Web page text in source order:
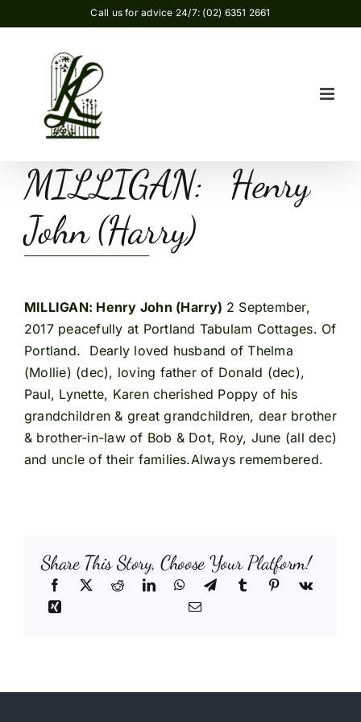
to
Call us for advice 24/7: (02) 6351 2661
MILLIGAN: Henry
John (Harry)
MILLIGAN: Henry John (Harry) 2 September,
2017 peacefully at Portland Tabulam Cottages. Of
Portland. Dearly loved husband of Thelma
(Mollie) (dec), loving father of Donald (dec),
Paul, Lynette, Karen cherished Poppy of his
grandchildren & great grandchildren, dear brother
& brother-in-law of Bob & Dot, Roy, June (all dec)
and uncle of their families.Always remembered.
Share This Story, Choose Your Platform!